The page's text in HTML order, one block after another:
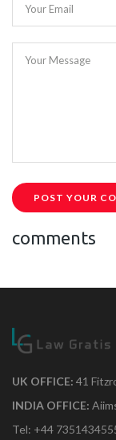
Your Email
Your Message
POST YOUR
comments
UK OFFICE: 41
INDIA OFFICE:
Tel: +44